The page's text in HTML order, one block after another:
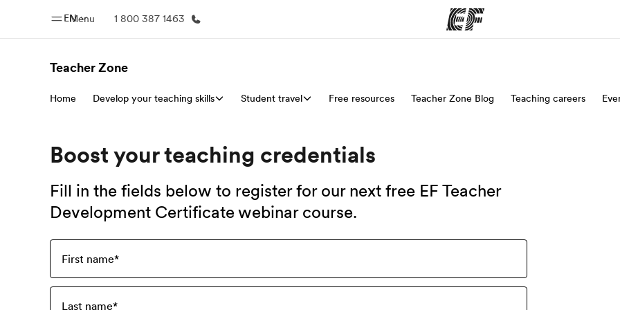
Menu
EN 1 800 387 1463
Home Programs Offices
Teacher Zone
Home Develop your teaching skills Student travel Free resources Teacher Zone Blog Teaching careers
Boost your teaching credentials
Fill in the fields below to register for our next free EF Teacher
Development Certificate webinar course.
First name*
Last name*